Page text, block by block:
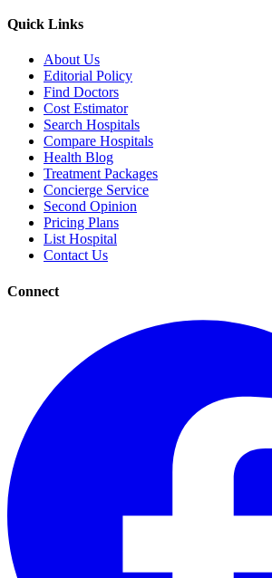
Quick Links
About Us
Editorial Policy
Find Doctors
Cost Estimator
Search Hospitals
Compare Hospitals
Health Blog
Treatment Packages
Concierge Service
Second Opinion
Pricing Plans
List Hospital
Contact Us
Connect